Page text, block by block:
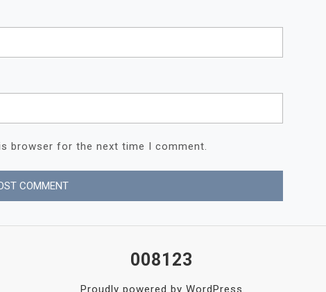
browser for the next time I comment.
008123
Proudly powered by WordPress